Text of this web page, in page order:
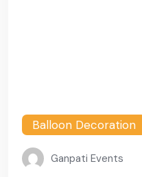
Balloon Decoration
Ganpati Events